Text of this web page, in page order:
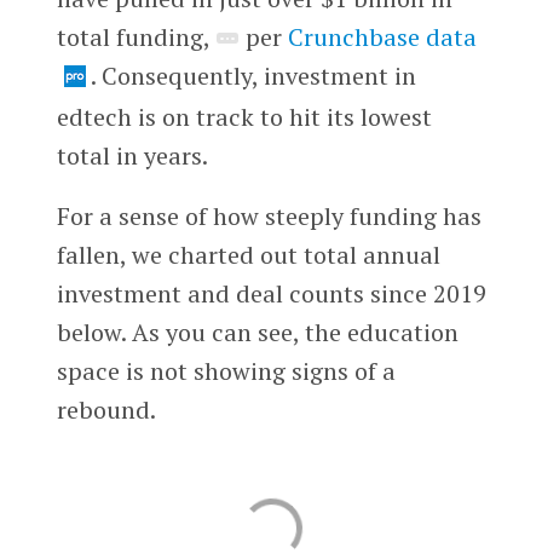
total funding,
per Crunchbase data
. Consequently, investment in
edtech is on track to hit its lowest
total in years.
For a sense of how steeply funding has
fallen, we charted out total annual
investment and deal counts since 2019
below. As you can see, the education
space is not showing signs of a
rebound.